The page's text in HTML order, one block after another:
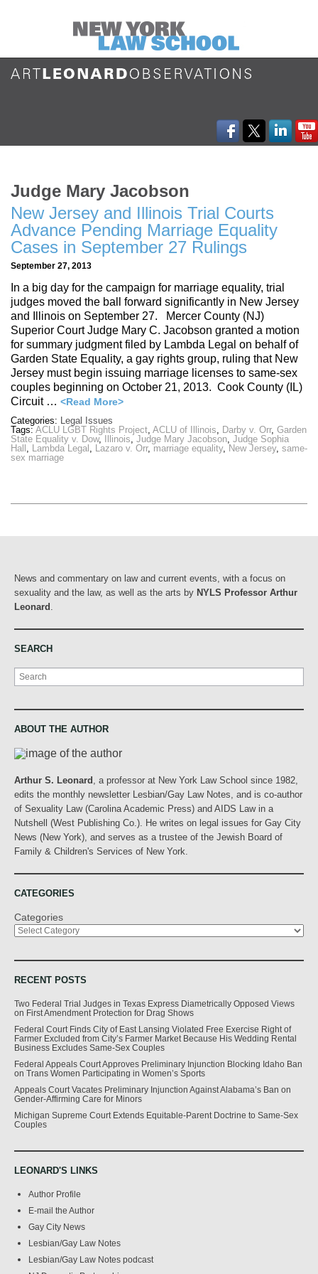
Judge Mary Jacobson
New Jersey and Illinois Trial Courts
Advance Pending Marriage Equality
Cases in September 27 Rulings
September 27, 2013
In a big day for the campaign for marriage equality, trial
judges moved the ball forward significantly in New Jersey
and Illinois on September 27. Mercer County (NJ)
Superior Court Judge Mary C. Jacobson granted a motion
for summary judgment filed by Lambda Legal on behalf of
Garden State Equality, a gay rights group, ruling that New
Jersey must begin issuing marriage licenses to same-sex
couples beginning on October 21, 2013. Cook County (IL)
Circuit … <Read More>
Categories: Legal Issues
Tags: ACLU LGBT Rights Project, ACLU of Illinois, Darby v. Orr, Garden
State Equality v. Dow, Illinois, Judge Mary Jacobson, Judge Sophia
Hall , Lambda Legal , Lazaro v. Orr, marriage equality, New Jersey, same-
sex marriage
News and commentary on law and current events, with a focus on
sexuality and the law, as well as the arts by NYLS Professor Arthur
Leonard
SEARCH
Search
ABOUT THE AUTHOR
Arthur S. Leonard
, a professor at New York Law School since 1982,
edits the monthly newsletter Lesbian/Gay Law Notes, and is co-author
of Sexuality Law (Carolina Academic Press) and AIDS Law in a
Nutshell (West Publishing Co.). He writes on legal issues for Gay City
News (New York), and serves as a trustee of the Jewish Board of
Family & Children's Services of New York.
CATEGORIES
Categories
RECENT POSTS
Two Federal Trial Judges in Texas Express Diametrically Opposed Views
on First Amendment Protection for Drag Shows
Federal Court Finds City of East Lansing Violated Free Exercise Right of
Farmer Excluded from City’s Farmer Market Because His Wedding Rental
Business Excludes Same-Sex Couples
Federal Appeals Court Approves Preliminary Injunction Blocking Idaho Ban
on Trans Women Participating in Women’s Sports
Appeals Court Vacates Preliminary Injunction Against Alabama’s Ban on
Gender-Affirming Care for Minors
Michigan Supreme Court Extends Equitable-Parent Doctrine to Same-Sex
Couples
LEONARD'S LINKS
Author Profile
E-mail the Author
Gay City News
Lesbian/Gay Law Notes
Lesbian/Gay Law Notes podcast